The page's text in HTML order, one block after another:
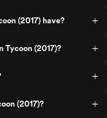
(2017) have?
Tycoon (2017)?
(2017)?